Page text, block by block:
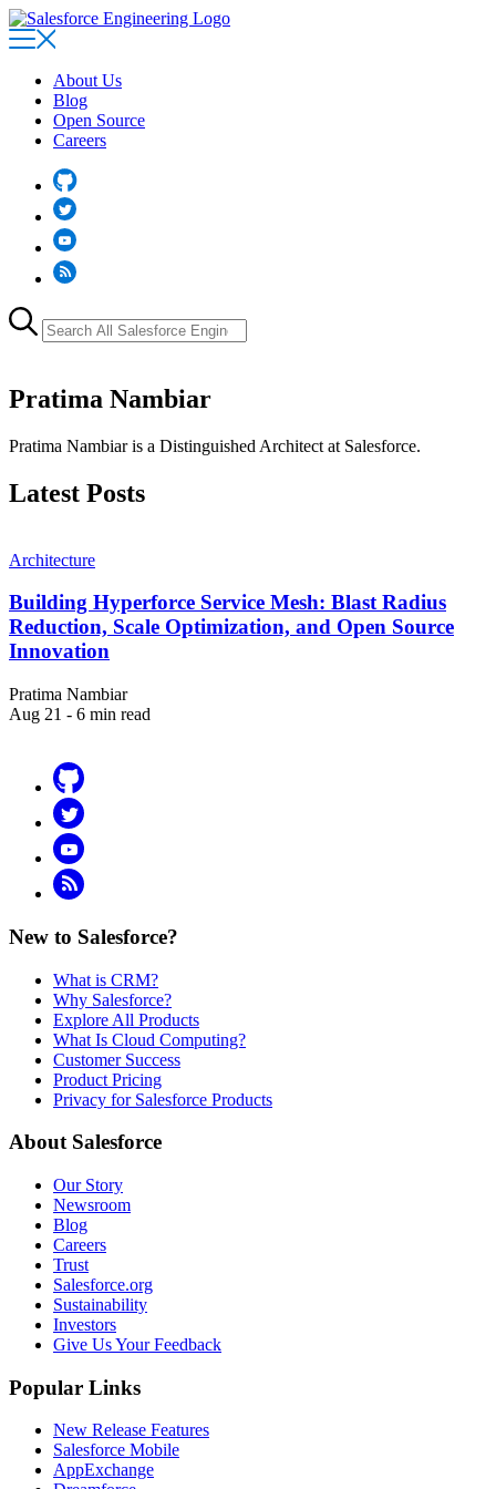
Skip
to
contentAbout Us
Blog
Open Source
Careers
Github
Twitter
YouTube
RSS
Search
for:
Pratima Nambiar
Pratima Nambiar is a Distinguished Architect at Salesforce.
Latest Posts
Architecture
Building Hyperforce Service Mesh: Blast Radius
Reduction, Scale Optimization, and Open Source
Innovation
Pratima Nambiar
Aug 21 - 6 min read
Github
Twitter
YouTube
RSS
New to Salesforce?
What is CRM?
Why Salesforce?
Explore All Products
What Is Cloud Computing?
Customer Success
Product Pricing
Privacy for Salesforce Products
About Salesforce
Our Story
Newsroom
Blog
Careers
Trust
Salesforce.org
Sustainability
Investors
Give Us Your Feedback
Popular Links
New Release Features
Salesforce Mobile
AppExchange